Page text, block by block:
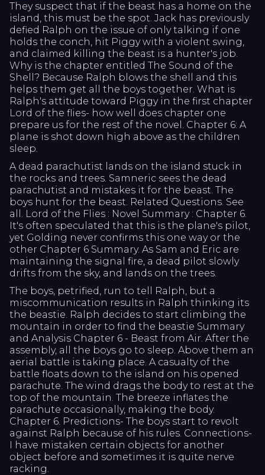
They suspect that if the beast has a home on the
island, this must be the spot. Jack has previously
defied Ralph on the issue of only talking if one
holds the conch, hit Piggy with a violent swing,
and claimed killing the beast is a hunter's job.
Why is the chapter entitled The Sound of the
Shell? Because Ralph blows the shell and this
helps them get all the boys together. What is
Ralph's attitude toward Piggy in the first chapter
Lord of the flies- how well does chapter one
prepare us for the rest of the novel. Chapter 6: A
plane is shot down high above as the children
sleep.
A dead parachutist lands on the island stuck in
the rocks and trees. Samneric sees the dead
parachutist and mistakes it for the beast. The
boys hunt for the beast. Related Questions. See
all. Lord of the Flies : Novel Summary : Chapter 6.
It's often speculated that this is the plane's pilot,
yet Golding never confirms this one way or the
other Chapter 6 Summary. As Sam and Eric are
maintaining the signal fire, a dead pilot slowly
drifts from the sky, and lands on the trees.
The boys, petrified, run to tell Ralph, but a
miscommunication results in Ralph thinking its
the beastie. Ralph decides to start climbing the
mountain in order to find the beastie Summary
and Analysis Chapter 6 - Beast from Air. After the
assembly, all the boys go to sleep. Above them an
aerial battle is taking place. A casualty of the
battle floats down to the island on his opened
parachute. The wind drags the body to rest at the
top of the mountain. The breeze inflates the
parachute occasionally, making the body.
Chapter 6. Predictions- The boys start to revolt
against Ralph because of his rules. Connections-
I have mistaken certain objects for another
object before and sometimes it is quite nerve
racking.